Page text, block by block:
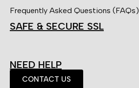
Frequently Asked Questions (FAQs)
SAFE & SECURE SSL
NEED HELP
CONTACT US